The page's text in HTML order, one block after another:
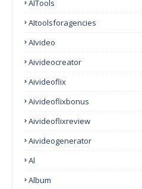
AITools
AItoolsforagencies
AIvideo
Aivideocreator
Aivideoflix
Aivideoflixbonus
Aivideoflixreview
Aivideogenerator
Al
Album